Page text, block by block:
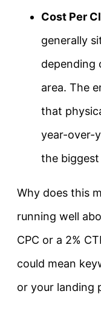
Cost Per
generally
depending
area. The
that
year-over-
the
Why does this
running well
CPC or a 2%
could mean
or your landing